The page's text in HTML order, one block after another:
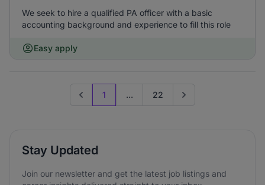
We seek to hire a qualified PA officer with a basic
accounting background and experience to fill this role
Easy apply
Previous page
1 ... 22 Go to next page
Stay Updated
Join our newsletter and get the latest job listings and